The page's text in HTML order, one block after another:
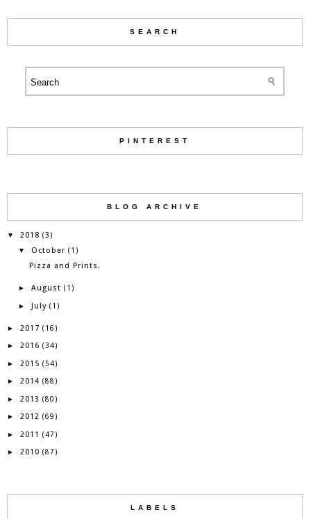
SEARCH
PINTEREST
BLOG ARCHIVE
▼ 2018 (3)
▼ October (1)
Pizza and Prints.
► August (1)
► July (1)
► 2017 (16)
► 2016 (34)
► 2015 (54)
► 2014 (88)
► 2013 (80)
► 2012 (69)
► 2011 (47)
► 2010 (87)
LABELS